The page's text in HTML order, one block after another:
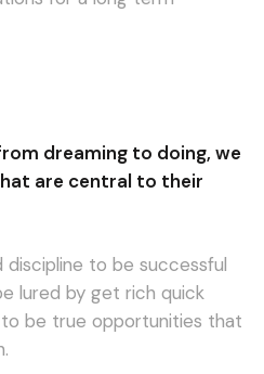
dreaming to doing, we
are central to their
to be successful
lured by get rich quick
be true opportunities that